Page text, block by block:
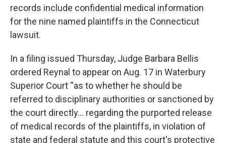
records include confidential medical information
for the nine named plaintiffs in the Connecticut
lawsuit.
In a filing issued Thursday, Judge Barbara Bellis
ordered Reynal to appear on Aug. 17 in Waterbury
Superior Court “as to whether he should be
referred to disciplinary authorities or sanctioned by
the court directly… regarding the purported release
of medical records of the plaintiffs, in violation of
state and federal statute and this court's protective